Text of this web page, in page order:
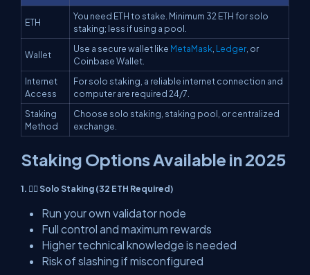
ETH
You need ETH to stake. Minimum 32 ETH for solo
staking; less if using a pool.
Wallet
Use a secure wallet like MetaMask, Ledger, or
Coinbase Wallet.
Internet
Access
For solo staking, a reliable internet connection and
computer are required 24/7.
Staking
Method
Choose solo staking, staking pool, or centralized
exchange.
Staking Options Available in 2025
1. 🧍‍♂️ Solo Staking (32 ETH Required)
Run your own validator node
Full control and maximum rewards
Higher technical knowledge is needed
Risk of slashing if misconfigured